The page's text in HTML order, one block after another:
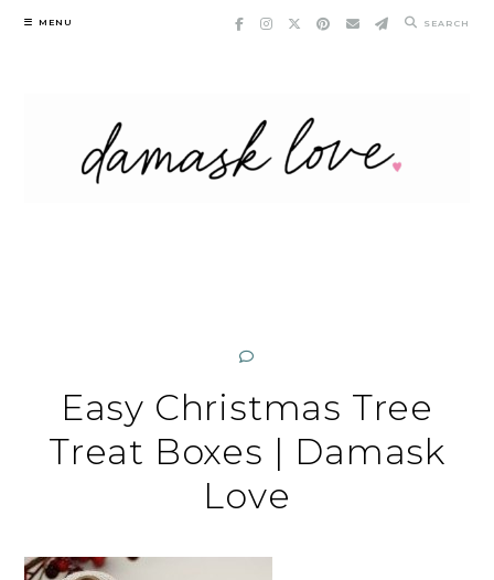
Skip
MENU SEARCH
Easy Christmas Tree
Treat Boxes | Damask
Love